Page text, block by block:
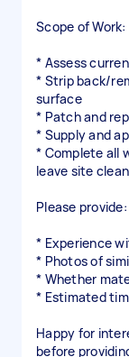
Scope of Work:
* Assess
* Strip back/
surface
* Patch and
* Supply and
* Complete all
leave site
Please provide:
* Experience
* Photos of
* Whether
* Estimated
Happy for
before